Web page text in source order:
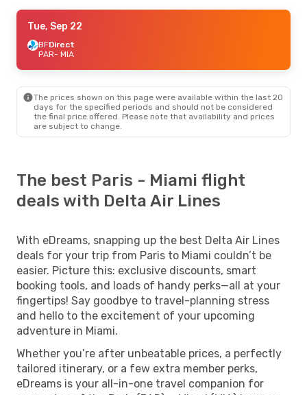
Tue, Sep 22
BFDirect
PAR- MIA
The prices shown on this page were available within the last 20
days for the specified periods and should not be considered
the final price offered. Please note that availability and prices
are subject to change.
The best Paris - Miami flight
deals with Delta Air Lines
With eDreams, snapping up the best Delta Air Lines
deals for your trip from Paris to Miami couldn’t be
easier. Picture this: exclusive discounts, smart
booking tools, and loads of handy perks—all at your
fingertips! Say goodbye to travel-planning stress
and hello to the excitement of your upcoming
adventure in Miami.
Whether you’re after unbeatable prices, a perfectly
tailored itinerary, or a few extra member perks,
eDreams is your all-in-one travel companion for